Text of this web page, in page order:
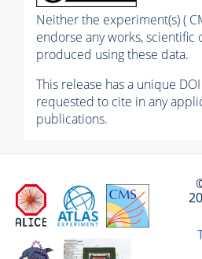
Neither the experiment(s) (
endorse any works, scientific
produced using these data.
This release has a unique
requested to cite in any
publications.